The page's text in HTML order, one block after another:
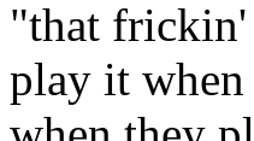
"that frickin'
play it when